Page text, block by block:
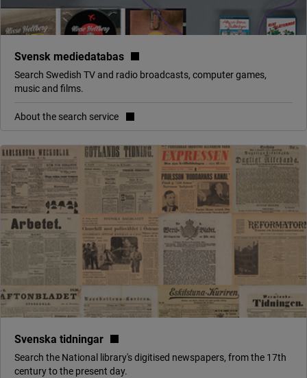
Svensk mediedatabas
Search Swedish TV and radio broadcasts, computer games,
music and films.
About the search service
Svenska tidningar
Search the National library's digitised newspapers, from the 17th
century to the present day.